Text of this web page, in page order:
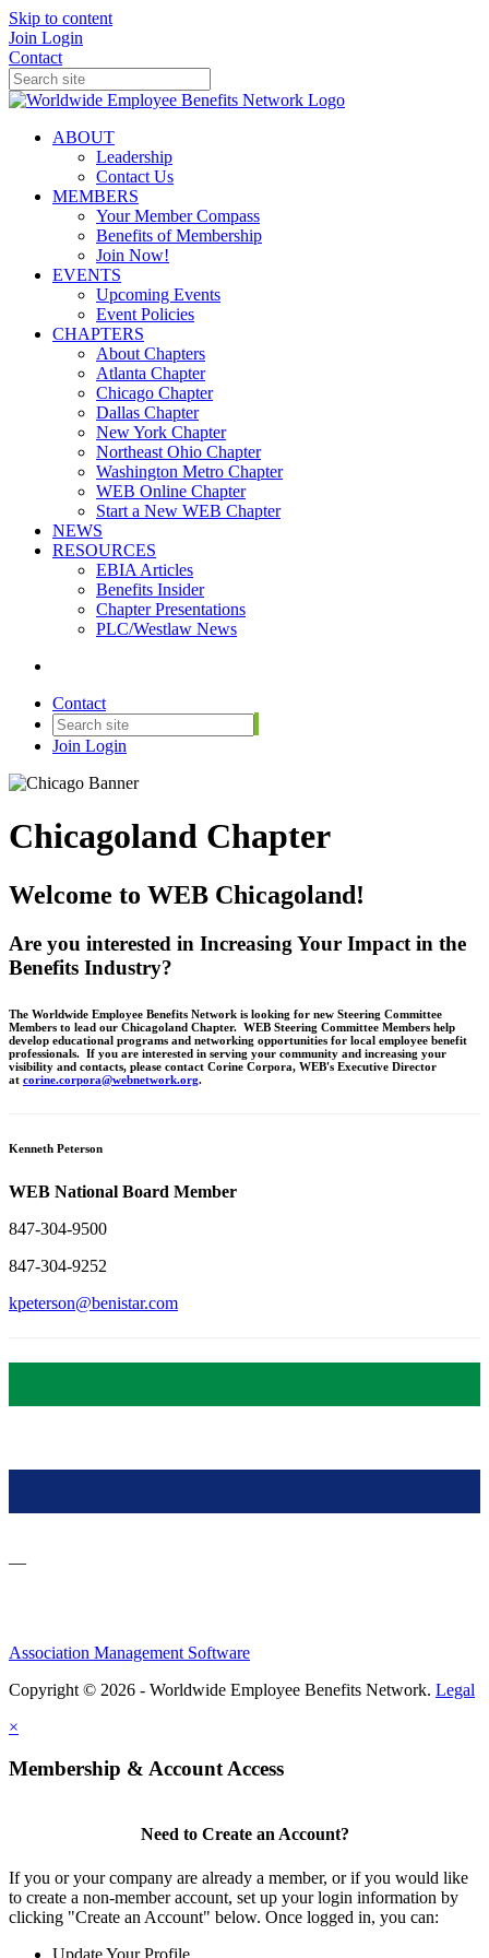
Skip to content
Join Login
Contact
ABOUT
Leadership
Contact Us
MEMBERS
Your Member Compass
Benefits of Membership
Join Now!
EVENTS
Upcoming Events
Event Policies
CHAPTERS
About Chapters
Atlanta Chapter
Chicago Chapter
Dallas Chapter
New York Chapter
Northeast Ohio Chapter
Washington Metro Chapter
WEB Online Chapter
Start a New WEB Chapter
NEWS
RESOURCES
EBIA Articles
Benefits Insider
Chapter Presentations
PLC/Westlaw News
Contact
Join Login
Chicagoland Chapter
Welcome to WEB Chicagoland!
Are you interested in Increasing Your Impact in the
Benefits Industry?
The Worldwide Employee Benefits Network is looking for new Steering Committee
Members to lead our Chicagoland Chapter. WEB Steering Committee Members help
develop educational programs and networking opportunities for local employee benefit
professionals. If you are interested in serving your community and increasing your
visibility and contacts, please contact Corine Corpora, WEB's Executive Director
at corine.corpora@webnetwork.org.
Kenneth Peterson
WEB National Board Member
847-304-9500
847-304-9252
kpeterson@benistar.com
—
Association Management Software
Copyright © 2026 - Worldwide Employee Benefits Network. Legal
×
Membership & Account Access
Need to Create an Account?
If you or your company are already a member, or if you would like
to create a non-member account, set up your login information by
clicking "Create an Account" below. Once logged in, you can:
Update Your Profile